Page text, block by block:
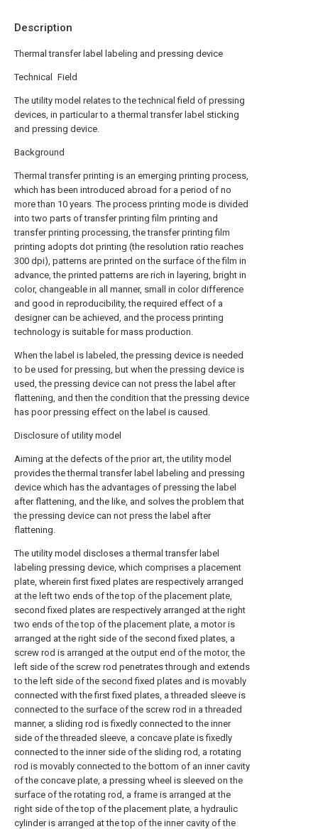
Description
Thermal transfer label labeling and pressing device
Technical Field
The utility model relates to the technical field of pressing
devices, in particular to a thermal transfer label sticking
and pressing device.
Background
Thermal transfer printing is an emerging printing process,
which has been introduced abroad for a period of no
more than 10 years. The process printing mode is divided
into two parts of transfer printing film printing and
transfer printing processing, the transfer printing film
printing adopts dot printing (the resolution ratio reaches
300 dpi), patterns are printed on the surface of the film in
advance, the printed patterns are rich in layering, bright in
color, changeable in all manner, small in color difference
and good in reproducibility, the required effect of a
designer can be achieved, and the process printing
technology is suitable for mass production.
When the label is labeled, the pressing device is needed
to be used for pressing, but when the pressing device is
used, the pressing device can not press the label after
flattening, and then the condition that the pressing device
has poor pressing effect on the label is caused.
Disclosure of utility model
Aiming at the defects of the prior art, the utility model
provides the thermal transfer label labeling and pressing
device which has the advantages of pressing the label
after flattening, and the like, and solves the problem that
the pressing device can not press the label after
flattening.
The utility model discloses a thermal transfer label
labeling pressing device, which comprises a placement
plate, wherein first fixed plates are respectively arranged
at the left two ends of the top of the placement plate,
second fixed plates are respectively arranged at the right
two ends of the top of the placement plate, a motor is
arranged at the right side of the second fixed plates, a
screw rod is arranged at the output end of the motor, the
left side of the screw rod penetrates through and extends
to the left side of the second fixed plates and is movably
connected with the first fixed plates, a threaded sleeve is
connected to the surface of the screw rod in a threaded
manner, a sliding rod is fixedly connected to the inner
side of the threaded sleeve, a concave plate is fixedly
connected to the inner side of the sliding rod, a rotating
rod is movably connected to the bottom of an inner cavity
of the concave plate, a pressing wheel is sleeved on the
surface of the rotating rod, a frame is arranged at the
right side of the top of the placement plate, a hydraulic
cylinder is arranged at the top of the inner cavity of the